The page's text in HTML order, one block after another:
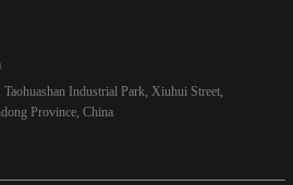
Taohuashan Industrial Park, Xiuhui Street,
Province, China